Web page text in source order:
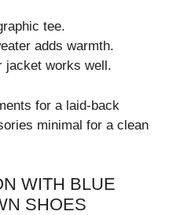
tee.
adds warmth.
jacket works well.
for a laid-back
minimal for a clean
WITH BLUE
SHOES